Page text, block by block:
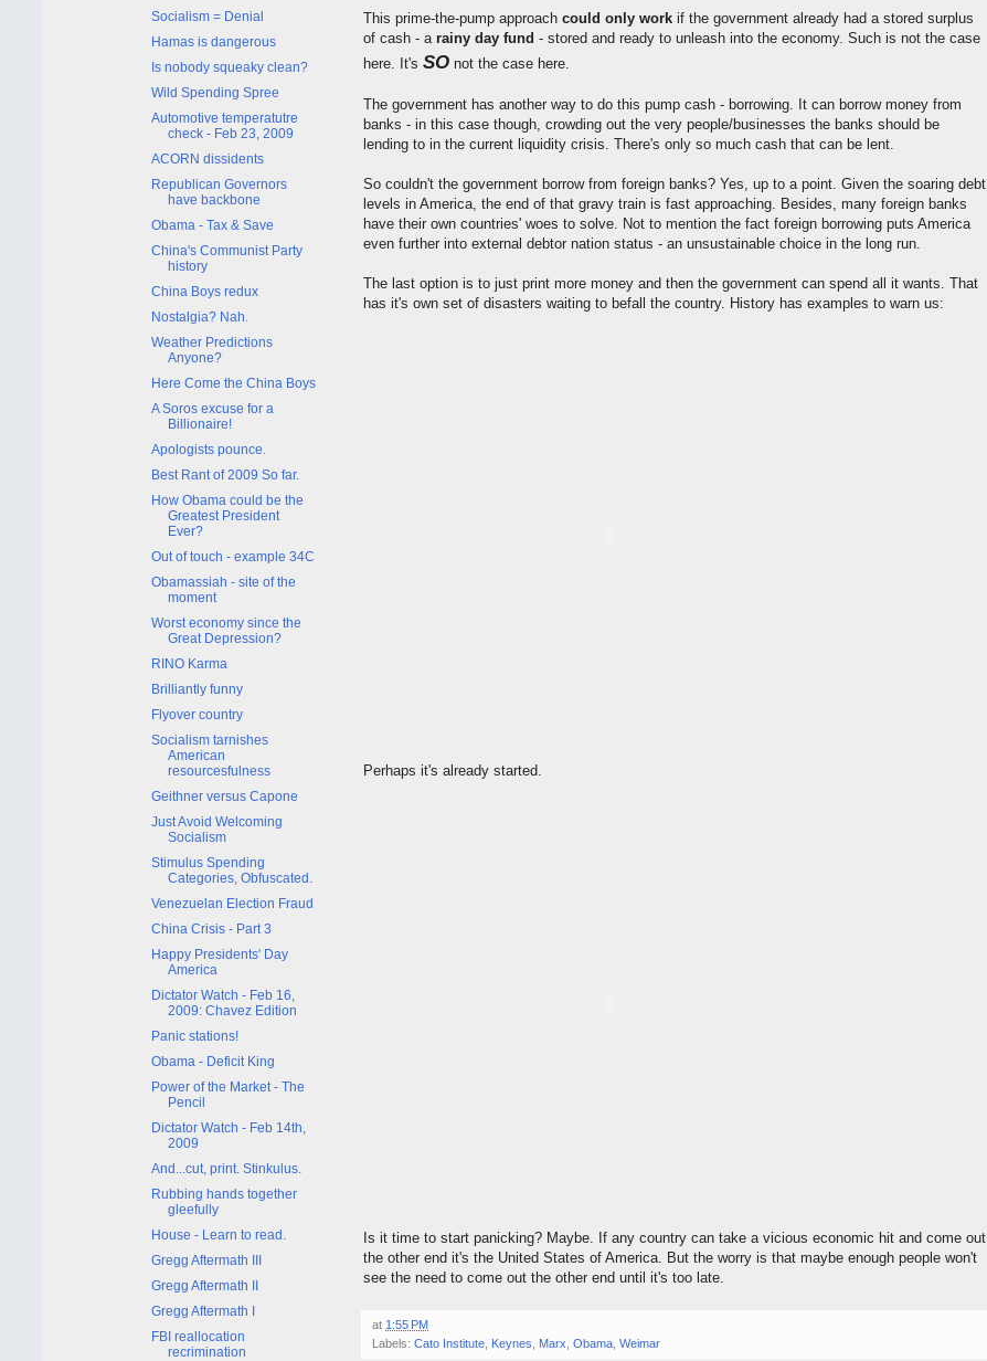
This prime-the-pump approach could only work if the government already had a stored surplus
of cash - a rainy day fund - stored and ready to unleash into the economy. Such is not the case
here. It's SO not the case here.
The government has another way to do this pump cash - borrowing. It can borrow money from
banks - in this case though, crowding out the very people/businesses the banks should be
lending to in the current liquidity crisis. There's only so much cash that can be lent.
So couldn't the government borrow from foreign banks? Yes, up to a point. Given the soaring debt
levels in America, the end of that gravy train is fast approaching. Besides, many foreign banks
have their own countries' woes to solve. Not to mention the fact foreign borrowing puts America
even further into external debtor nation status - an unsustainable choice in the long run.
The last option is to just print more money and then the government can spend all it wants. That
has it's own set of disasters waiting to befall the country. History has examples to warn us:
Perhaps it's already started.
Is it time to start panicking? Maybe. If any country can take a vicious economic hit and come out
the other end it's the United States of America. But the worry is that maybe enough people won't
see the need to come out the other end until it's too late.
at 1:55 PM
Labels: Cato Institute, Keynes, Marx, Obama, Weimar
Socialism = Denial
Hamas is dangerous
Is nobody squeaky clean?
Wild Spending Spree
Automotive temperatutre
check - Feb 23, 2009
ACORN dissidents
Republican Governors
have backbone
Obama - Tax & Save
China's Communist Party
history
China Boys redux
Nostalgia? Nah.
Weather Predictions
Anyone?
Here Come the China Boys
A Soros excuse for a
Billionaire!
Apologists pounce.
Best Rant of 2009 So far.
How Obama could be the
Greatest President
Ever?
Out of touch - example 34C
Obamassiah - site of the
moment
Worst economy since the
Great Depression?
RINO Karma
Brilliantly funny
Flyover country
Socialism tarnishes
American
resourcesfulness
Geithner versus Capone
Just Avoid Welcoming
Socialism
Stimulus Spending
Categories, Obfuscated.
Venezuelan Election Fraud
China Crisis - Part 3
Happy Presidents' Day
America
Dictator Watch - Feb 16,
2009: Chavez Edition
Panic stations!
Obama - Deficit King
Power of the Market - The
Pencil
Dictator Watch - Feb 14th,
2009
And...cut, print. Stinkulus.
Rubbing hands together
gleefully
House - Learn to read.
Gregg Aftermath III
Gregg Aftermath II
Gregg Aftermath I
FBI reallocation
recrimination